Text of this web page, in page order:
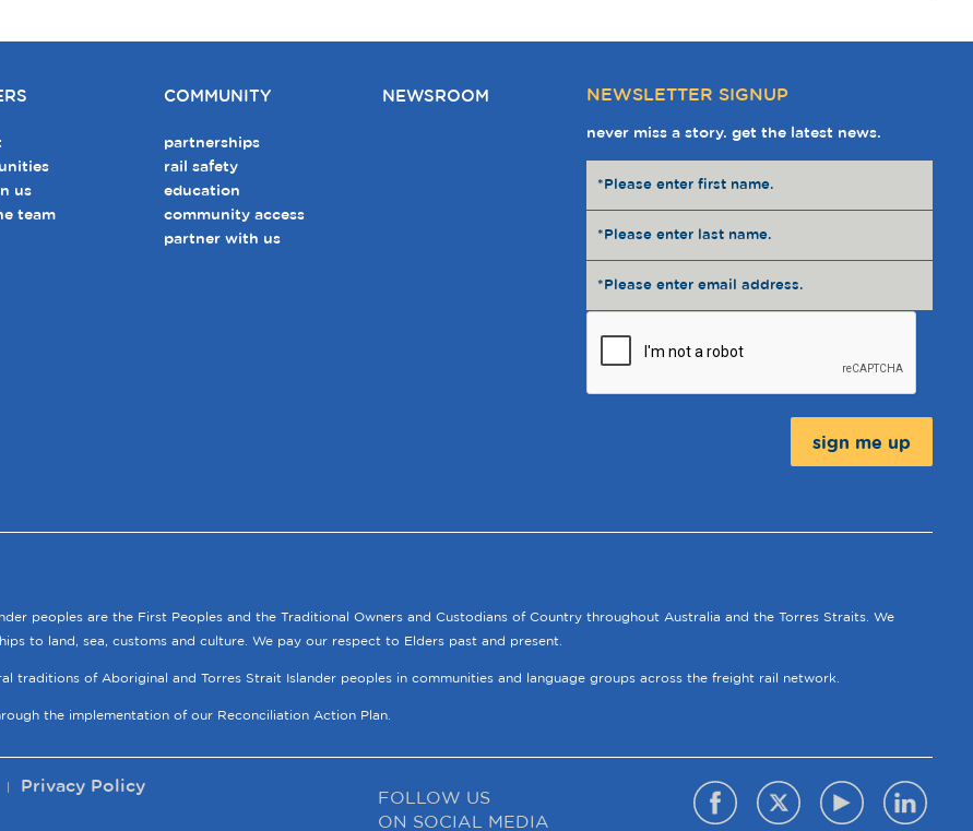
us
team
COMMUNITY
partnerships
rail safety
education
community access
partner with us
NEWSROOM NEWSLETTER SIGNUP
never miss a story. get the latest news.
peoples are the First Peoples and the Traditional Owners and Custodians of Country throughout Australia and the Torres Straits. We
to land, sea, customs and culture. We pay our respect to Elders past and present.
traditions of Aboriginal and Torres Strait Islander peoples in communities and language groups across the freight rail network.
the implementation of our Reconciliation Action Plan.
Privacy Policy
FOLLOW US
ON SOCIAL MEDIA